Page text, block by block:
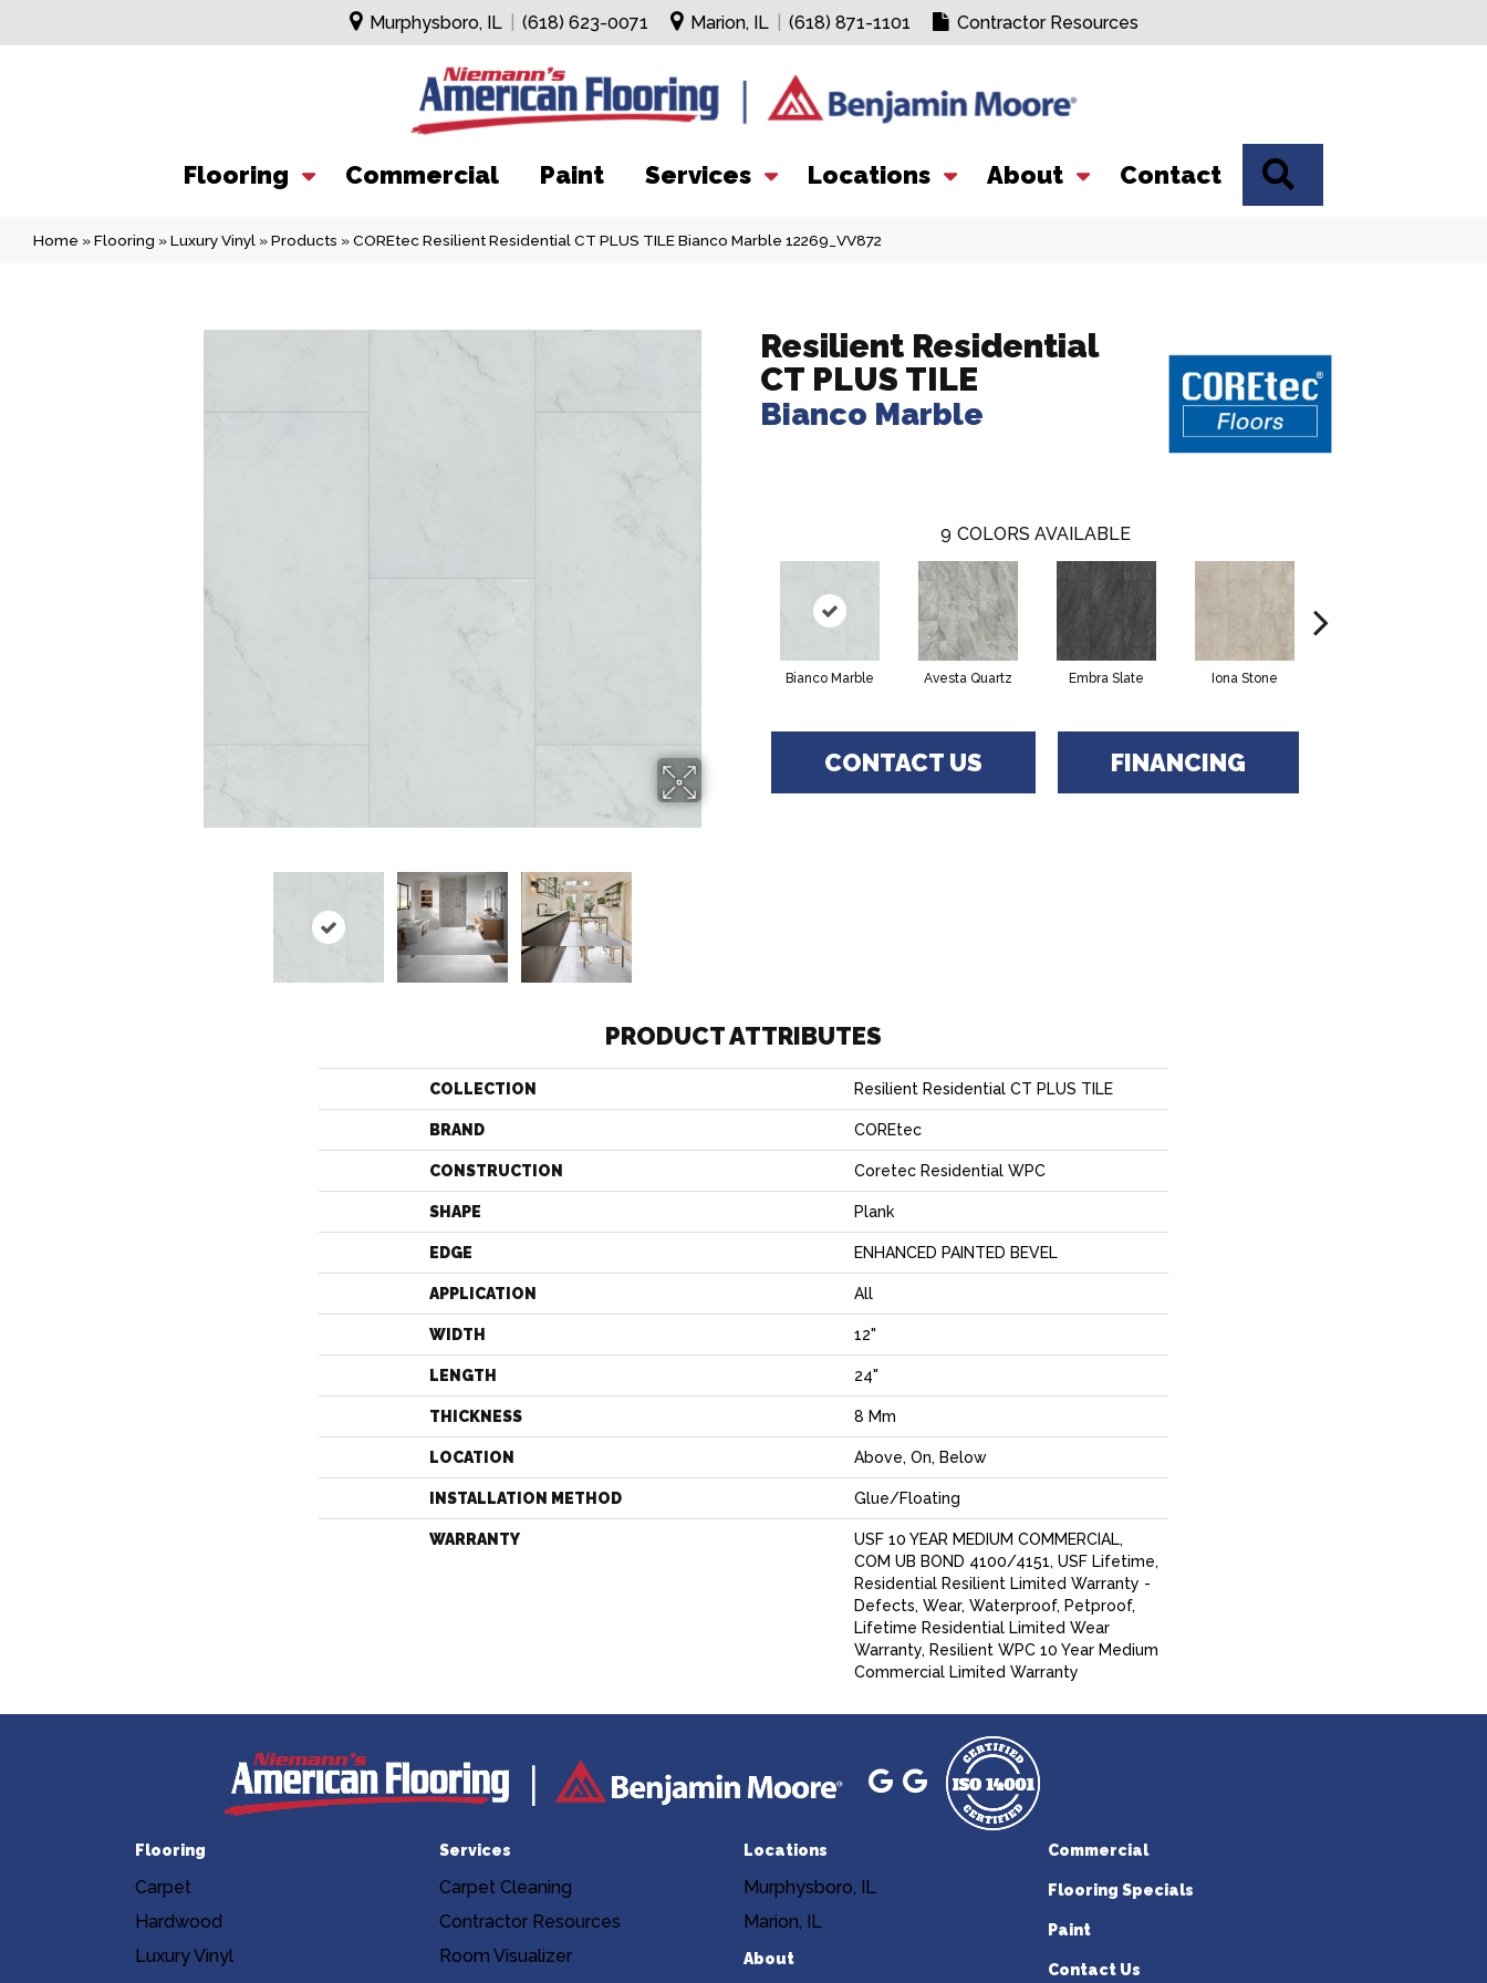
Murphysboro, IL (618) 623-0071 Marion, IL (618) 871-1101 Contractor Resources
Flooring Commercial Paint Services Locations About Contact
Home »Flooring »Luxury Vinyl »Products »COREtec Resilient Residential CT PLUS TILE Bianco Marble 12269_VV872
Resilient Residential
CT PLUS TILE
Bianco Marble
9 COLORS AVAILABLE
Bianco Marble Avesta Quartz Embra Slate Iona Stone
CONTACT US FINANCING
PRODUCT ATTRIBUTES
COLLECTION Resilient Residential CT PLUS TILE
BRAND COREtec
CONSTRUCTION Coretec Residential WPC
SHAPE Plank
EDGE ENHANCED PAINTED BEVEL
APPLICATION All
WIDTH 12"
LENGTH 24"
THICKNESS 8 Mm
LOCATION Above, On, Below
INSTALLATION METHOD Glue/Floating
WARRANTY
USF 10 YEAR MEDIUM COMMERCIAL,
COM UB BOND 4100/4151, USF Lifetime,
Residential Resilient Limited Warranty -
Defects, Wear, Waterproof, Petproof,
Lifetime Residential Limited Wear
Warranty, Resilient WPC 10 Year Medium
Commercial Limited Warranty
Flooring
Carpet
Hardwood
Luxury Vinyl
Services
Carpet Cleaning
Contractor Resources
Room Visualizer
Locations
Murphysboro, IL
Marion, IL
About
Commercial
Flooring Specials
Paint
Contact Us